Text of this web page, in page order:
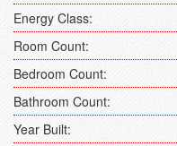
Energy Class:
Room Count:
Bedroom Count:
Bathroom Count:
Year Built: